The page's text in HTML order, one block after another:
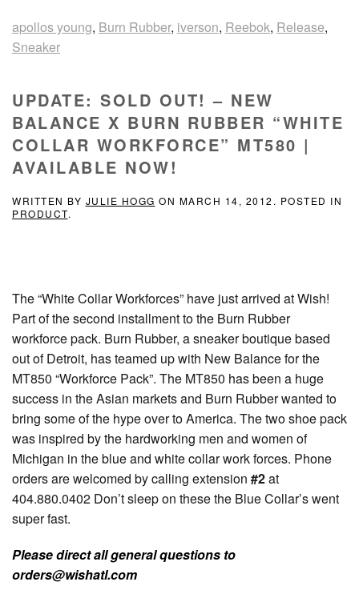
apollos young, Burn Rubber, iverson, Reebok, Release,
Sneaker
UPDATE: SOLD OUT! – NEW
BALANCE X BURN RUBBER “WHITE
COLLAR WORKFORCE” MT580 |
AVAILABLE NOW!
WRITTEN BY JULIE HOGG ON MARCH 14, 2012 . POSTED IN
PRODUCT.
The “White Collar Workforces” have just arrived at Wish!
Part of the second installment to the Burn Rubber
workforce pack. Burn Rubber, a sneaker boutique based
out of Detroit, has teamed up with New Balance for the
MT850 “Workforce Pack”. The MT850 has been a huge
success in the Asian markets and Burn Rubber wanted to
bring some of the hype over to America. The two shoe pack
was inspired by the hardworking men and women of
Michigan in the blue and white collar work forces. Phone
orders are welcomed by calling extension #2at
404.880.0402 Don’t sleep on these the Blue Collar’s went
super fast.
Please direct all general questions to
orders@wishatl.com